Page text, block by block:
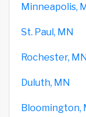
Minneapolis,
St. Paul, MN
Rochester,
Duluth, MN
Bloomington,